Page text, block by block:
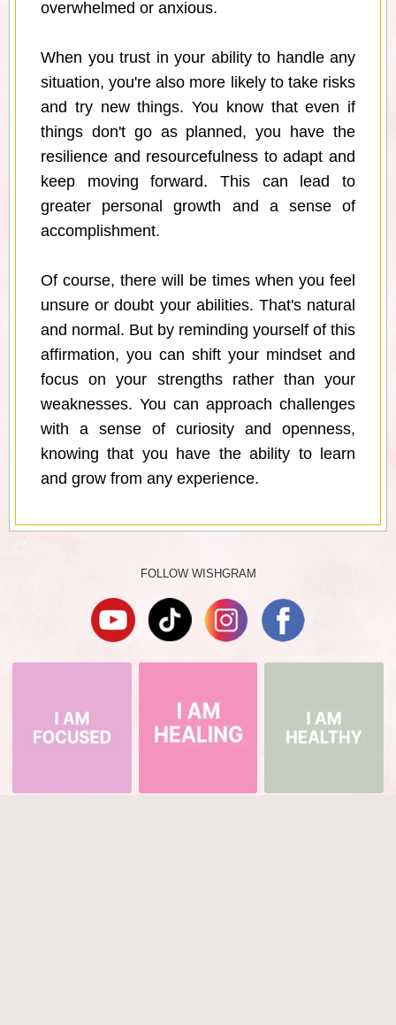
overwhelmed or anxious.
When you trust in your ability to handle any
situation, you're also more likely to take risks
and try new things. You know that even if
things don't go as planned, you have the
resilience and resourcefulness to adapt and
keep moving forward. This can lead to
greater personal growth and a sense of
accomplishment.
Of course, there will be times when you feel
unsure or doubt your abilities. That's natural
and normal. But by reminding yourself of this
affirmation, you can shift your mindset and
focus on your strengths rather than your
weaknesses. You can approach challenges
with a sense of curiosity and openness,
knowing that you have the ability to learn
and grow from any experience.
FOLLOW WISHGRAM